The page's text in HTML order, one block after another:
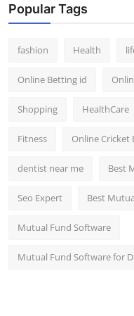
Popular Tags
fashion Health
Online Betting id
Shopping HealthCare
Fitness Online Cricket
dentist near me Best
Seo Expert Best
Mutual Fund Software
Mutual Fund Software for